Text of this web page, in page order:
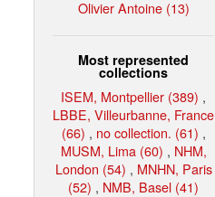
Olivier Antoine (13)
Most represented
collections
ISEM, Montpellier (389) ,
LBBE, Villeurbanne, France
(66) , no collection. (61) ,
MUSM, Lima (60) , NHM,
London (54) , MNHN, Paris
(52) , NMB, Basel (41)